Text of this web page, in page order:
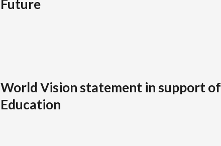
Future
World Vision statement in support
Education